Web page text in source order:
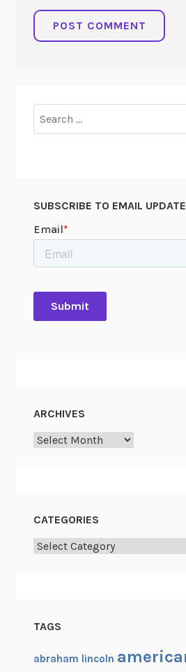
for:
SUBSCRIBE TO EMAIL
ARCHIVES
Archives
CATEGORIES
Categories
TAGS
abraham lincoln